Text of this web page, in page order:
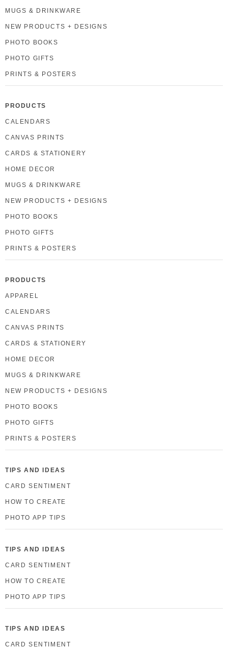
MUGS & DRINKWARE
NEW PRODUCTS + DESIGNS
PHOTO BOOKS
PHOTO GIFTS
PRINTS & POSTERS
PRODUCTS
CALENDARS
CANVAS PRINTS
CARDS & STATIONERY
HOME DECOR
MUGS & DRINKWARE
NEW PRODUCTS + DESIGNS
PHOTO BOOKS
PHOTO GIFTS
PRINTS & POSTERS
PRODUCTS
APPAREL
CALENDARS
CANVAS PRINTS
CARDS & STATIONERY
HOME DECOR
MUGS & DRINKWARE
NEW PRODUCTS + DESIGNS
PHOTO BOOKS
PHOTO GIFTS
PRINTS & POSTERS
TIPS AND IDEAS
CARD SENTIMENT
HOW TO CREATE
PHOTO APP TIPS
TIPS AND IDEAS
CARD SENTIMENT
HOW TO CREATE
PHOTO APP TIPS
TIPS AND IDEAS
CARD SENTIMENT